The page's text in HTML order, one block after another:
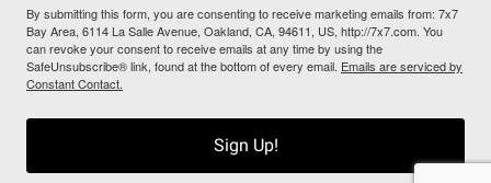
By submitting this form, you are consenting to receive marketing emails from: 7x7
Bay Area, 6114 La Salle Avenue, Oakland, CA, 94611, US, http://7x7.com. You
can revoke your consent to receive emails at any time by using the
SafeUnsubscribe® link, found at the bottom of every email. Emails are serviced by
Constant Contact.
Sign Up!